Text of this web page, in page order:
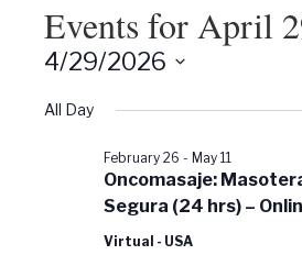
Events for April
4/29/2026
date.
All Day
Oncomasaje:
Segura (24 hrs) –
February 26 - May 11
Virtual - USA